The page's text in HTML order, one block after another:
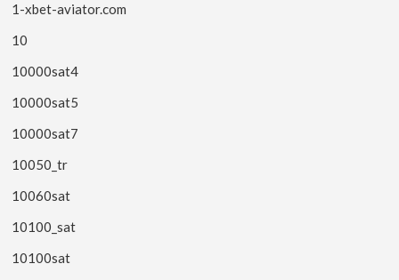
1-xbet-aviator.com
10
10000sat4
10000sat5
10000sat7
10050_tr
10060sat
10100_sat
10100sat